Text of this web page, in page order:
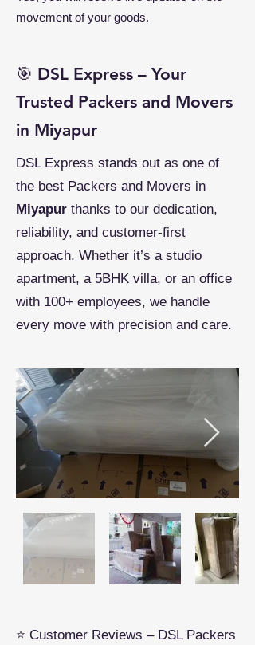
movement of your goods.
🎯 DSL Express – Your
Trusted Packers and Movers
in Miyapur
DSL Express stands out as one of
the best Packers and Movers in
Miyapur thanks to our dedication,
reliability, and customer-first
approach. Whether it’s a studio
apartment, a 5BHK villa, or an office
with 100+ employees, we handle
every move with precision and care.
⭐ Customer Reviews – DSL Packers